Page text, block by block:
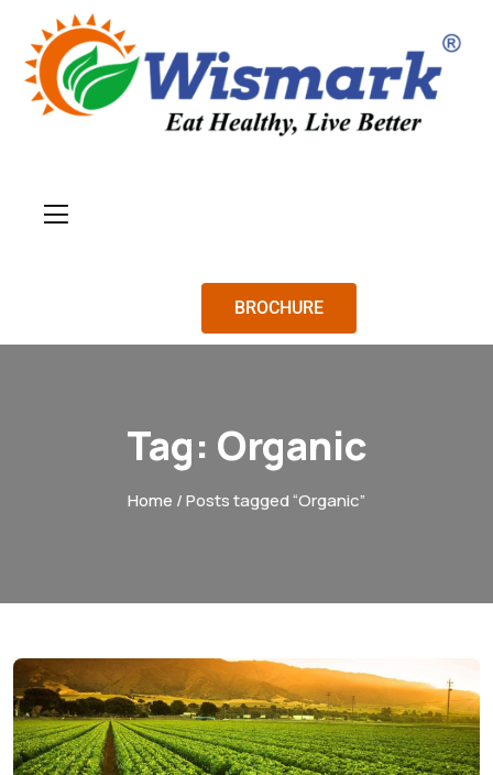
BROCHURE
Tag: Organic
Home / Posts tagged “Organic”